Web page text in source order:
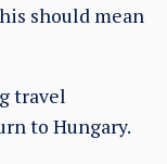
should mean
travel
to Hungary.